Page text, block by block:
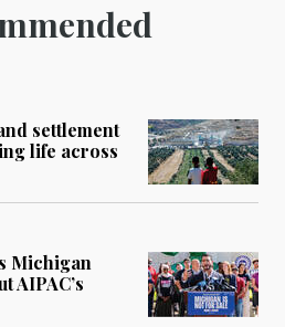
settlement
life across
Michigan
AIPAC’s